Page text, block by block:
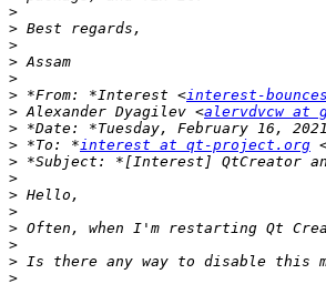
>
>
>
>
>
> *From: *Interest <interest-
> Alexander Dyagilev <alervdvcw at
>
> *To: *interest at qt-project.org
>
>
>
>
>
>
>
>